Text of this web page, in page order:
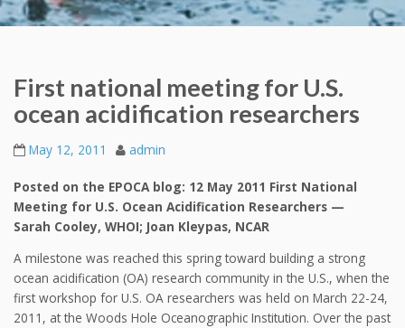
First national meeting for U.S.
ocean acidification researchers
May 12, 2011 admin
Posted on the EPOCA blog: 12 May 2011 First National
Meeting for U.S. Ocean Acidification Researchers —
Sarah Cooley, WHOI; Joan Kleypas, NCAR
A milestone was reached this spring toward building a strong
ocean acidification (OA) research community in the U.S., when the
first workshop for U.S. OA researchers was held on March 22-24,
2011, at the Woods Hole Oceanographic Institution. Over the past